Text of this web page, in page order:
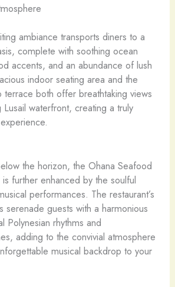
ambiance transports diners to a
complete with soothing ocean
accents, and an abundance of lush
indoor seating area and the
terrace both offer breathtaking views
waterfront, creating a truly
the horizon, the Ohana Seafood
further enhanced by the soulful
performances. The restaurant’s
serenade guests with a harmonious
Polynesian rhythms and
adding to the convivial atmosphere
musical backdrop to your